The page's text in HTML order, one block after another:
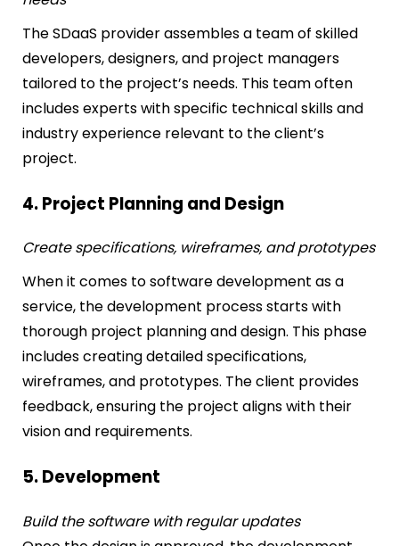
The SDaaS provider assembles a team of skilled
developers, designers, and project managers
tailored to the project’s needs. This team often
includes experts with specific technical skills and
industry experience relevant to the client’s
project.
4. Project Planning and Design
Create specifications, wireframes, and prototypes
When it comes to software development as a
service, the development process starts with
thorough project planning and design. This phase
includes creating detailed specifications,
wireframes, and prototypes. The client provides
feedback, ensuring the project aligns with their
vision and requirements.
5. Development
Build the software with regular updates